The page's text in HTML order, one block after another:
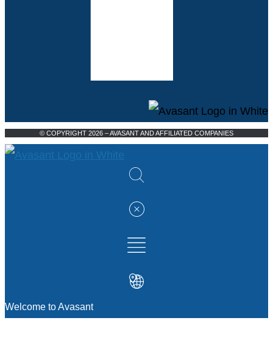
© COPYRIGHT 2026 – AVASANT AND AFFILIATED COMPANIES
Welcome to Avasant